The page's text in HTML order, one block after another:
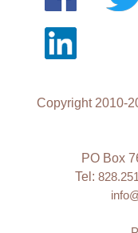
Copyright 2010-
PO Box
Tel: